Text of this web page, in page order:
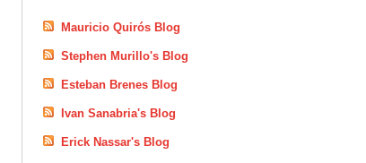
Mauricio Quirós Blog
Stephen Murillo's Blog
Esteban Brenes Blog
Ivan Sanabria's Blog
Erick Nassar's Blog